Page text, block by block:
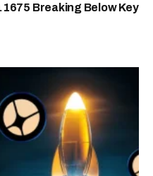
Breaking Below Key